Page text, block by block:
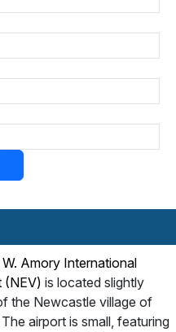
Amory International
(NEV) is located slightly
the Newcastle village of
airport is small, featuring